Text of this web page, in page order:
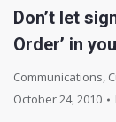
Don’t let
Order’ in
Communications,
October 24, 2010